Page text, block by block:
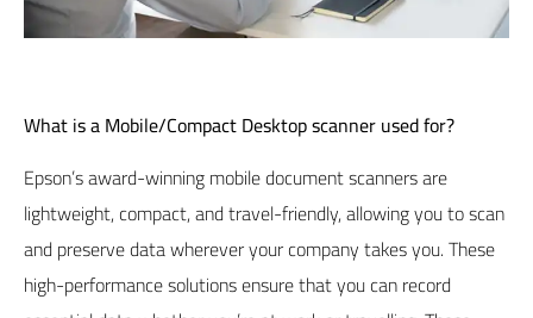
What is aMobile/Compact Desktopscanner used for?
Epson’saward-winning mobile document scanners are
lightweight, compact, and travel-friendly, allowing you to scan
and preserve data wherever your company takes you. These
high-performance solutions ensure that you can record